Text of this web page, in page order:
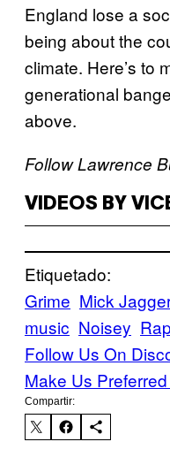
England lose a
being about the
climate. Here’s to
generational
above.
Follow Lawrence
VIDEOS BY
Etiquetado:
Grime Mick
music Noisey Rap
Follow Us On
Make Us
Compartir: